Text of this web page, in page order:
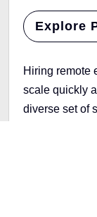
Explore
Hiring remote
scale quickly
diverse set of